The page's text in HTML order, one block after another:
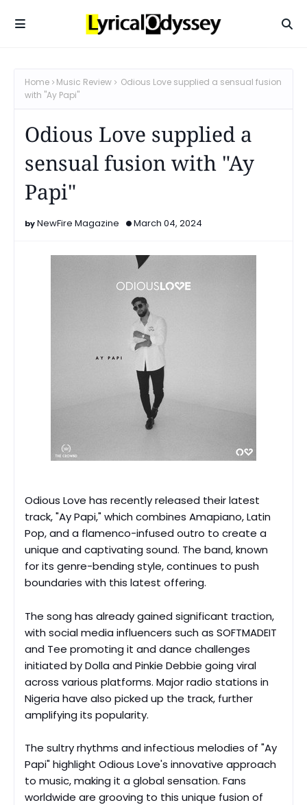
Home Music Review
Odious Love supplied a sensual fusion
with "Ay Papi"
Odious Love supplied a
sensual fusion with "Ay
Papi"
NewFire Magazine March 04, 2024
Odious Love has recently released their latest
track, "Ay Papi," which combines Amapiano, Latin
Pop, and a flamenco-infused outro to create a
unique and captivating sound. The band, known
for its genre-bending style, continues to push
boundaries with this latest offering.
The song has already gained significant traction,
with social media influencers such as SOFTMADEIT
and Tee promoting it and dance challenges
initiated by Dolla and Pinkie Debbie going viral
across various platforms. Major radio stations in
Nigeria have also picked up the track, further
amplifying its popularity.
The sultry rhythms and infectious melodies of "Ay
Papi" highlight Odious Love's innovative approach
to music, making it a global sensation. Fans
worldwide are grooving to this unique fusion of